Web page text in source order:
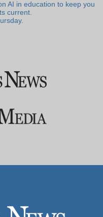
AI in education to keep you
current.